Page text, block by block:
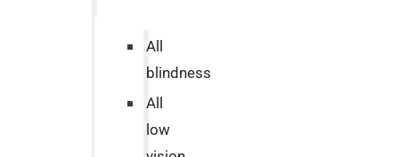
All
blindness
All
low